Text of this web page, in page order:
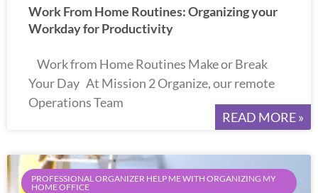
Work From Home Routines: Organizing your
Workday for Productivity
Work from Home Routines Make or Break
Your Day At Mission 2 Organize, our remote
Operations Team
READ MORE »
PROFESSIONAL ORGANIZER HELP ME WITH ORGANIZING MY
HOME OFFICE